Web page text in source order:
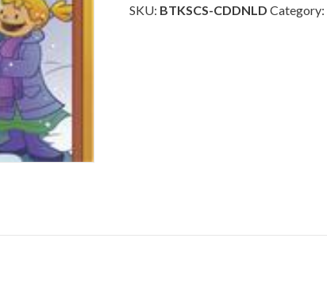
Christmas
SKU: BTKSCS-CDDNLD Category: